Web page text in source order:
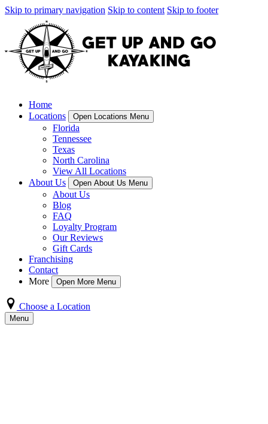
Skip to primary navigation Skip to content Skip to footer
Home
Locations
Open Locations Menu
Florida
Tennessee
Texas
North Carolina
View All Locations
About Us
Open About Us Menu
About Us
Blog
FAQ
Loyalty Program
Our Reviews
Gift Cards
Franchising
Contact
More
Open More Menu
Choose a Location
Menu